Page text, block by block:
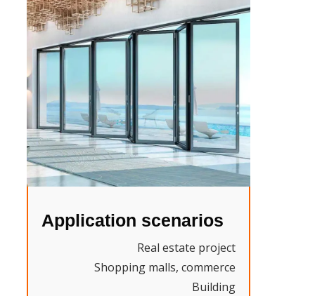
Application scenarios
Real estate project
Shopping malls, commerce
Building